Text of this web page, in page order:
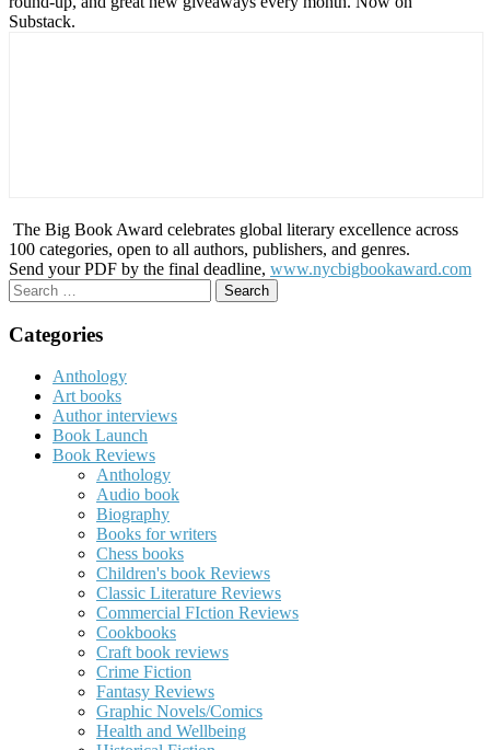
Substack.
The Big Book Award celebrates global literary excellence across
100 categories, open to all authors, publishers, and genres.
Send your PDF by the final deadline, www.nycbigbookaward.com
Search
for:
Categories
Anthology
Art books
Author interviews
Book Launch
Book Reviews
Anthology
Audio book
Biography
Books for writers
Chess books
Children's book Reviews
Classic Literature Reviews
Commercial FIction Reviews
Cookbooks
Craft book reviews
Crime Fiction
Fantasy Reviews
Graphic Novels/Comics
Health and Wellbeing